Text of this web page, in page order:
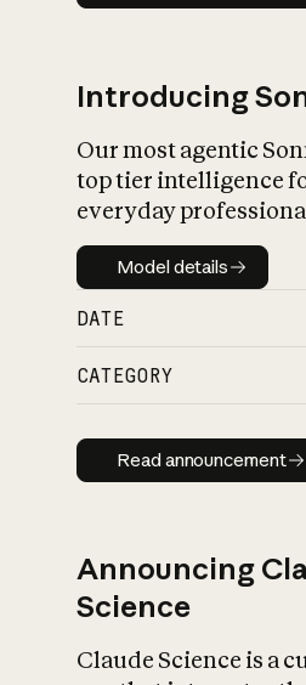
Introducing
Our most agentic
top tier intelligence
everyday
Model details
Model details
DATE
CATEGORY
Read
Read announcement
Announcing
Science
Claude Science is a